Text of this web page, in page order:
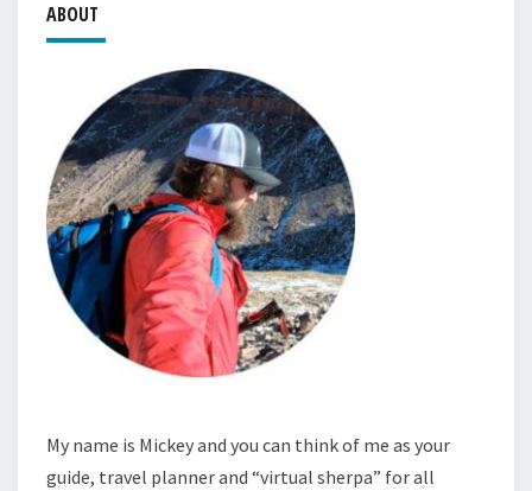
ABOUT
My name is Mickey and you can think of me as your
guide, travel planner and “virtual sherpa” for all